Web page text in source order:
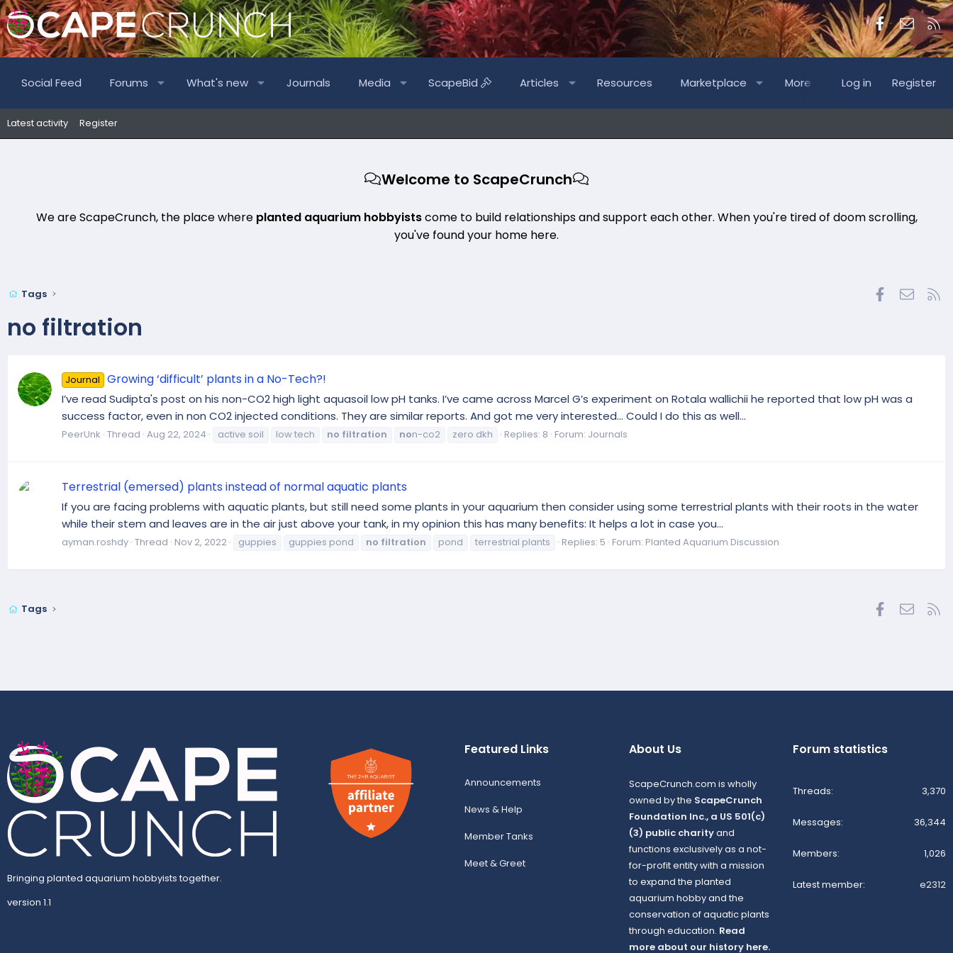
Facebook
Social Feed Forums What's new Journals Media ScapeBid Articles Resources Marketplace More Log in Register
Latest activity Register
Welcome to ScapeCrunch
We are ScapeCrunch, the place where planted aquarium hobbyistscome to build relationships and support each other. When you're tired of doom scrolling,
you've found your home here.
Tags Facebook
no filtration
Journal Growing ‘difficult’ plants in a No-Tech?!
I’ve read Sudipta's post on his non-CO2 high light aquasoil low pH tanks. I’ve came across Marcel G’s experiment on Rotala wallichii he reported that low pH was a
success factor, even in non CO2 injected conditions. They are similar reports. And got me very interested… Could I do this as well...
PeerUnk Thread Aug 22, 2024 active soil low tech no filtration non-co2 zero dkh Replies: 8 Forum: Journals
Terrestrial (emersed) plants instead of normal aquatic plants
If you are facing problems with aquatic plants, but still need some plants in your aquarium then consider using some terrestrial plants with their roots in the water
while their stem and leaves are in the air just above your tank, in my opinion this has many benefits: It helps a lot in case you...
ayman.roshdy Thread Nov 2, 2022 guppies guppies pond no filtration pond terrestrial plants Replies: 5 Forum: Planted Aquarium Discussion
Tags Facebook
Bringing planted aquarium hobbyists together.
version 1.1
Featured Links
Announcements
News & Help
Member Tanks
Meet & Greet
About Us
ScapeCrunch.com is wholly
owned by the ScapeCrunch
Foundation Inc., a US 501(c)
(3) public charityand
functions exclusively as a not-
for-profit entity with a mission
to expand the planted
aquarium hobby and the
conservation of aquatic plants
through education. Read
more about our history here.
Forum statistics
Threads 3,370
Messages 36,344
Members 1,026
Latest member e2312